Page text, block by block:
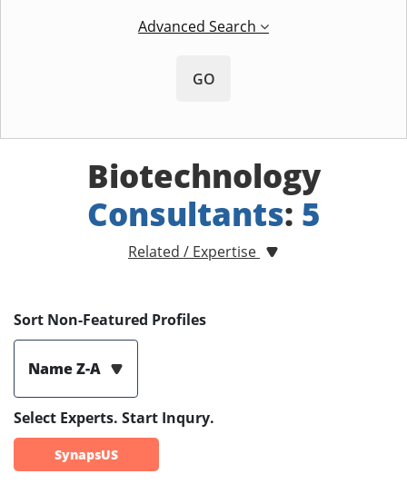
Advanced Search
GO
Biotechnology
Consultants: 5
Related / Expertise
Sort Non-Featured Profiles
Name Z-A
Select Experts. Start Inqury.
SynapsUS